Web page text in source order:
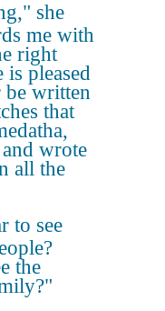
she
me with
right
pleased
be written
that
wrote
all the
to see
the